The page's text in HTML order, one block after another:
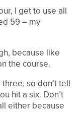
I get to use all
59 – my
because like
the course.
so don’t tell
hit a six. Don’t
either because